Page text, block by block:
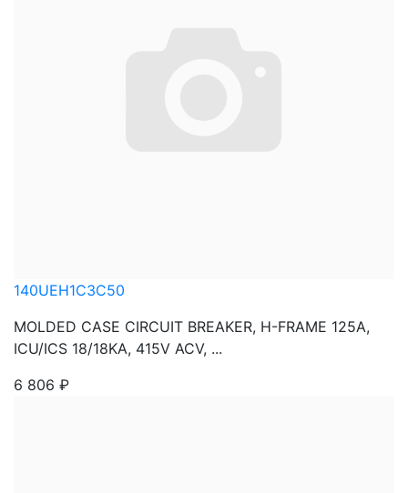
140UEH1C3C50
MOLDED CASE CIRCUIT BREAKER, H-FRAME 125A,
ICU/ICS 18/18KA, 415V ACV, ...
6 806 ₽